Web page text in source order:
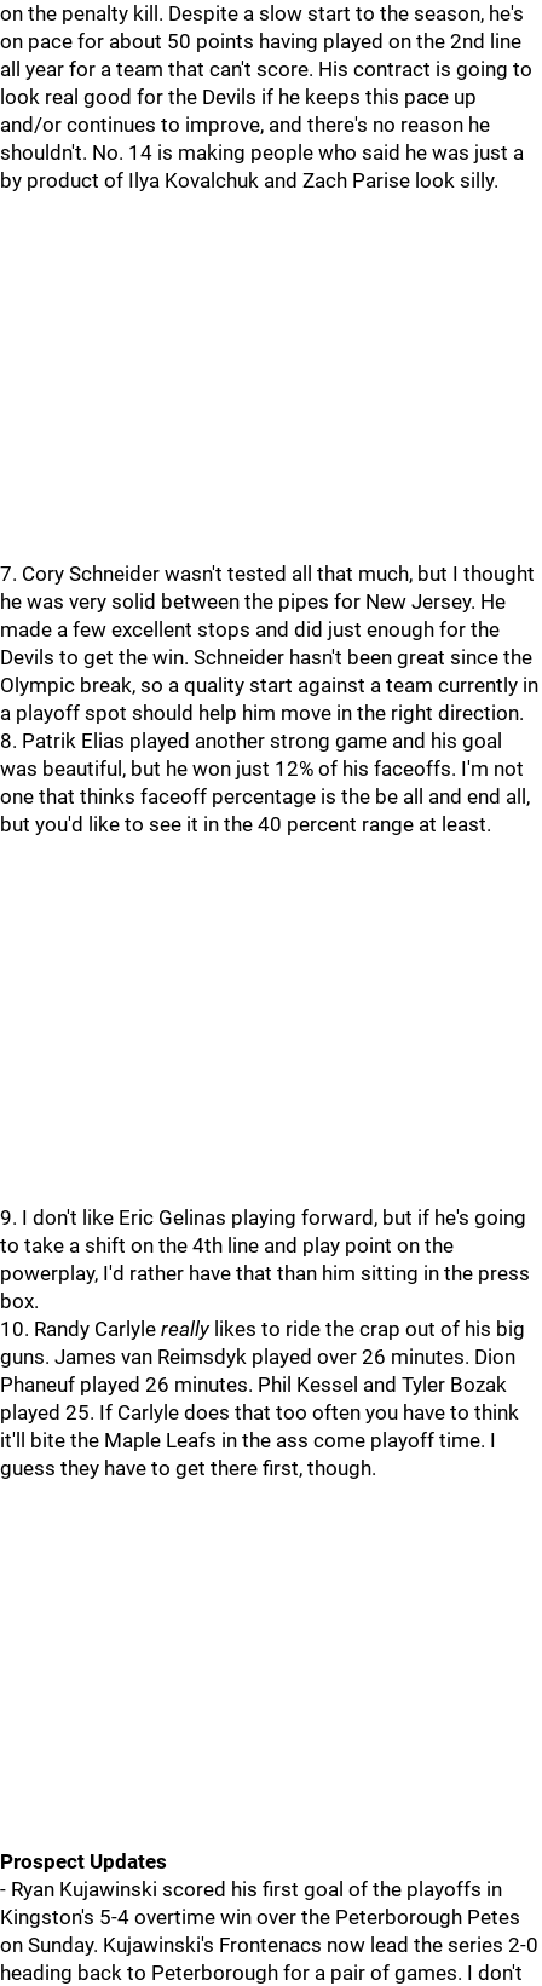
on the penalty kill. Despite a slow start to the season, he's
on pace for about 50 points having played on the 2nd line
all year for a team that can't score. His contract is going to
look real good for the Devils if he keeps this pace up
and/or continues to improve, and there's no reason he
shouldn't. No. 14 is making people who said he was just a
by product of Ilya Kovalchuk and Zach Parise look silly.
7. Cory Schneider wasn't tested all that much, but I thought
he was very solid between the pipes for New Jersey. He
made a few excellent stops and did just enough for the
Devils to get the win. Schneider hasn't been great since the
Olympic break, so a quality start against a team currently in
a playoff spot should help him move in the right direction.
8. Patrik Elias played another strong game and his goal
was beautiful, but he won just 12% of his faceoffs. I'm not
one that thinks faceoff percentage is the be all and end all,
but you'd like to see it in the 40 percent range at least.
9. I don't like Eric Gelinas playing forward, but if he's going
to take a shift on the 4th line and play point on the
powerplay, I'd rather have that than him sitting in the press
box.
10. Randy Carlyle reallylikes to ride the crap out of his big
guns. James van Reimsdyk played over 26 minutes. Dion
Phaneuf played 26 minutes. Phil Kessel and Tyler Bozak
played 25. If Carlyle does that too often you have to think
it'll bite the Maple Leafs in the ass come playoff time. I
guess they have to get there first, though.
Prospect Updates
- Ryan Kujawinski scored his first goal of the playoffs in
Kingston's 5-4 overtime win over the Peterborough Petes
on Sunday. Kujawinski's Frontenacs now lead the series 2-0
heading back to Peterborough for a pair of games. I don't